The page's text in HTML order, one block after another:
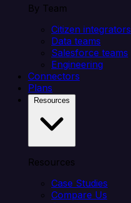
By Team
Citizen integrators
Data teams
Salesforce teams
Engineering
Connectors
Plans
Resources
Case Studies
Compare Us